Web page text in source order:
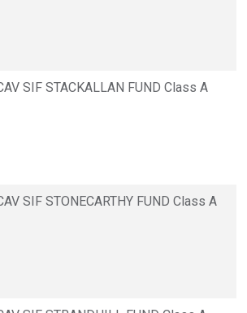
SIF STACKALLAN FUND Class A
SIF STONECARTHY FUND Class A